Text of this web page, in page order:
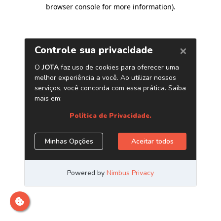
browser console for more information).